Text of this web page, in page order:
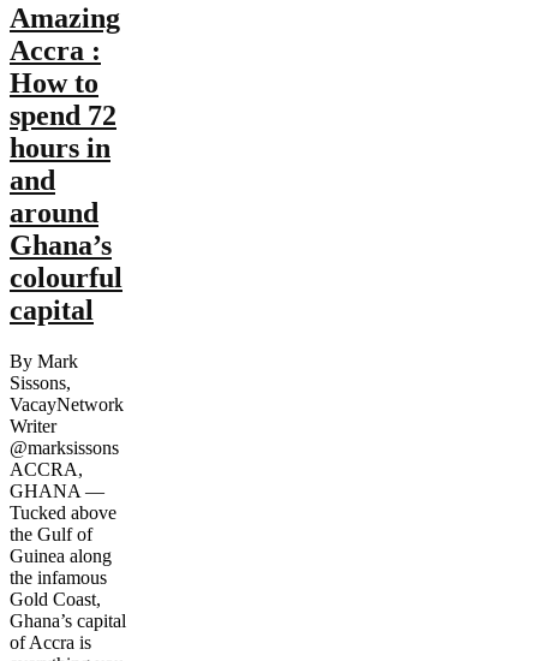
Amazing
Accra :
How to
spend 72
hours in
and
around
Ghana’s
colourful
capital
By Mark
Sissons,
VacayNetwork
Writer
@marksissons
ACCRA,
GHANA —
Tucked above
the Gulf of
Guinea along
the infamous
Gold Coast,
Ghana’s capital
of Accra is